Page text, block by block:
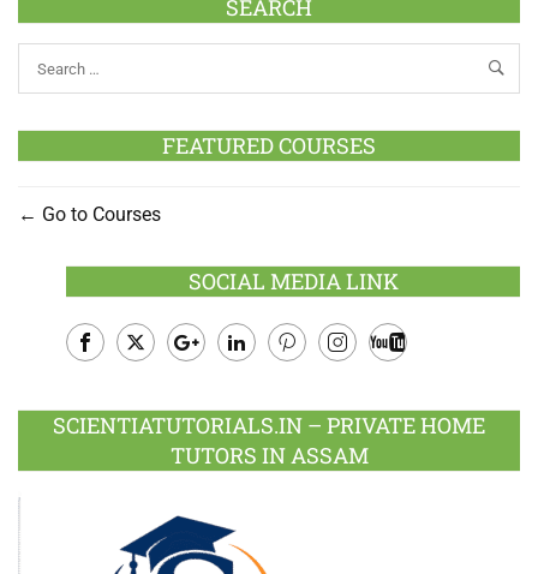
SEARCH
FEATURED COURSES
Go to Courses
SOCIAL MEDIA LINK
Plus
SCIENTIATUTORIALS.IN – PRIVATE HOME
TUTORS IN ASSAM